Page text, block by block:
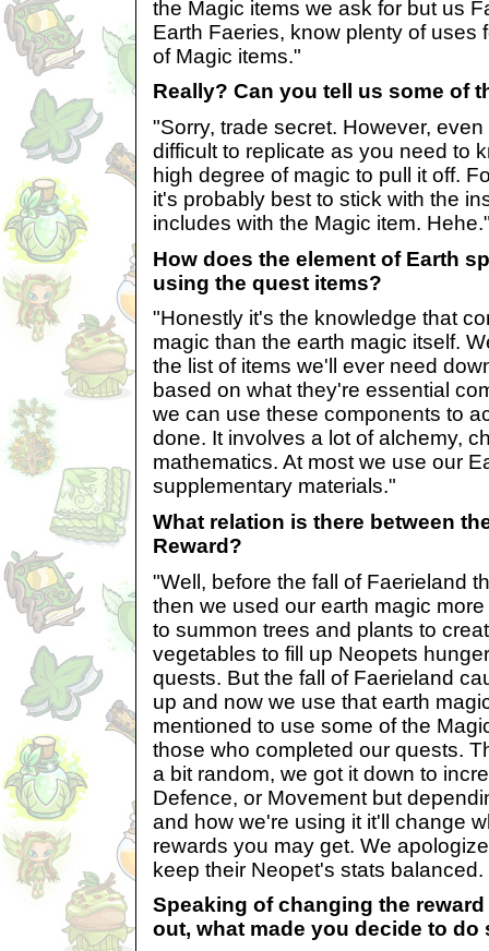
the Magic items we ask for but us
Earth Faeries, know plenty of uses
of Magic items."
Really? Can you tell us some of
"Sorry, trade secret. However,
difficult to replicate as you need to
high degree of magic to pull it off.
it's probably best to stick with the
includes with the Magic item.
How does the element of Earth
using the quest items?
"Honestly it's the knowledge that
magic than the earth magic itself.
the list of items we'll ever need
based on what they're essential
we can use these components to
done. It involves a lot of alchemy,
mathematics. At most we use our
supplementary materials."
What relation is there between
Reward?
"Well, before the fall of Faerieland
then we used our earth magic
to summon trees and plants to
vegetables to fill up Neopets
quests. But the fall of Faerieland
up and now we use that earth
mentioned to use some of the
those who completed our quests.
a bit random, we got it down to
Defence, or Movement but
and how we're using it it'll change
rewards you may get. We
keep their Neopet's stats balanced.
Speaking of changing the
out, what made you decide to do